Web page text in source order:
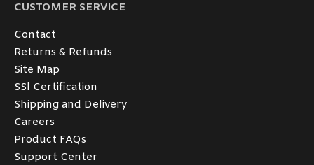
CUSTOMER SERVICE
Contact
Returns & Refunds
Site Map
SSl Certification
Shipping and Delivery
Careers
Product FAQs
Support Center